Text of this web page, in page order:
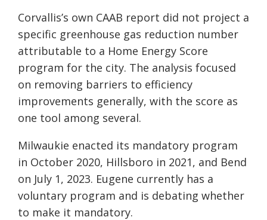
Corvallis’s own CAAB report did not project a
specific greenhouse gas reduction number
attributable to a Home Energy Score
program for the city. The analysis focused
on removing barriers to efficiency
improvements generally, with the score as
one tool among several.
Milwaukie enacted its mandatory program
in October 2020, Hillsboro in 2021, and Bend
on July 1, 2023. Eugene currently has a
voluntary program and is debating whether
to make it mandatory.